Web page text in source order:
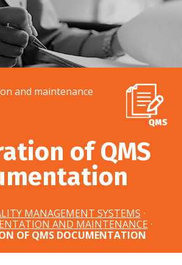
and maintenance
of QMS
MANAGEMENT SYSTEMS ·
AND MAINTENANCE ·
OF QMS DOCUMENTATION